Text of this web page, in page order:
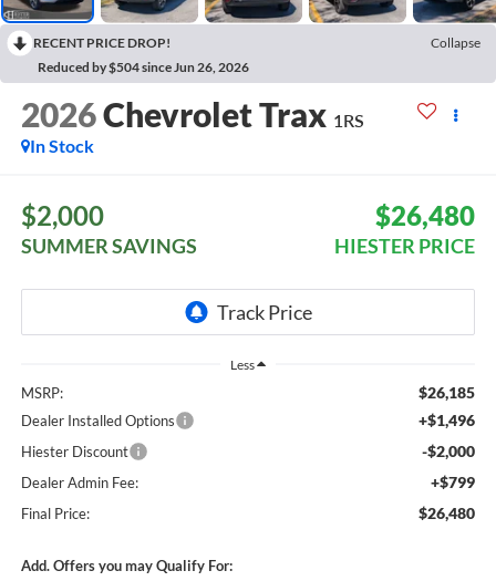
RECENT PRICE DROP!
Collapse
Reduced by $504 since Jun 26, 2026
2026Chevrolet Trax 1RS
In Stock
$2,000
SUMMER SAVINGS
$26,480
HIESTER PRICE
Less
MSRP: $26,185
Dealer Installed Options +$1,496
Hiester Discount -$2,000
Dealer Admin Fee: +$799
Final Price: $26,480
Add. Offers you may Qualify For: